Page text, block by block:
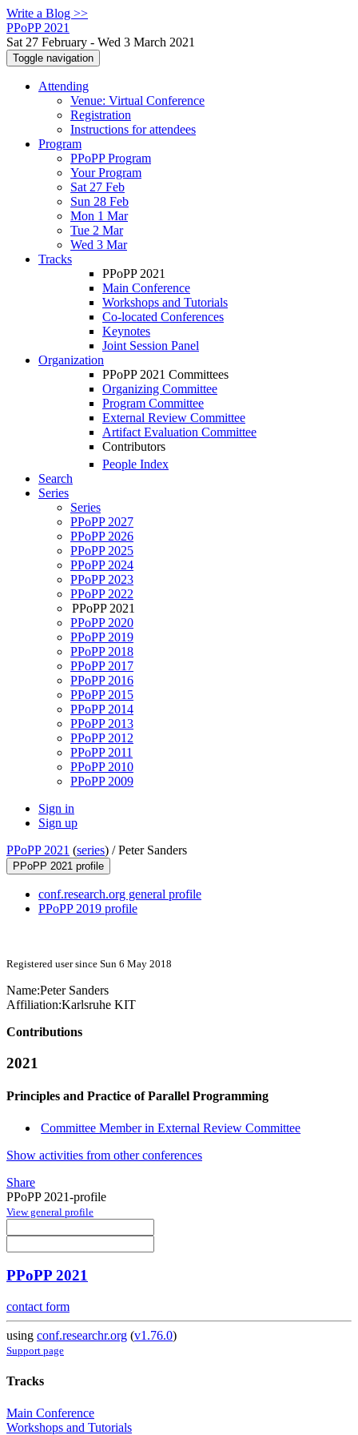
Write a Blog >>
PPoPP 2021
Sat 27 February - Wed 3 March 2021
Toggle navigation
Attending
Venue: Virtual Conference
Registration
Instructions for attendees
Program
PPoPP Program
Your Program
Sat 27 Feb
Sun 28 Feb
Mon 1 Mar
Tue 2 Mar
Wed 3 Mar
Tracks
PPoPP 2021
Main Conference
Workshops and Tutorials
Co-located Conferences
Keynotes
Joint Session Panel
Organization
PPoPP 2021 Committees
Organizing Committee
Program Committee
External Review Committee
Artifact Evaluation Committee
Contributors
People Index
Search
Series
Series
PPoPP 2027
PPoPP 2026
PPoPP 2025
PPoPP 2024
PPoPP 2023
PPoPP 2022
PPoPP 2021
PPoPP 2020
PPoPP 2019
PPoPP 2018
PPoPP 2017
PPoPP 2016
PPoPP 2015
PPoPP 2014
PPoPP 2013
PPoPP 2012
PPoPP 2011
PPoPP 2010
PPoPP 2009
Sign in
Sign up
PPoPP 2021 (series) /Peter Sanders
PPoPP 2021 profile
conf.research.org general profile
PPoPP 2019 profile
Registered user since Sun 6 May 2018
Name:Peter Sanders
Affiliation:Karlsruhe KIT
Contributions
2021
Principles and Practice of Parallel Programming
Committee Member in External Review Committee
Show activities from other conferences
Share
PPoPP 2021-profile
View general profile
PPoPP 2021
contact form
using conf.researchr.org (v1.76.0)
Support page
Tracks
Main Conference
Workshops and Tutorials